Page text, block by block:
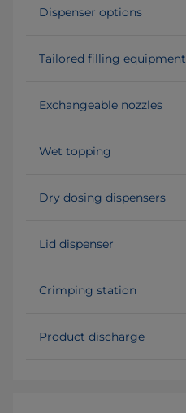
Dispenser options
Tailored filling equipment
Exchangeable nozzles
Wet topping
Dry dosing dispensers
Lid dispenser
Crimping station
Product discharge